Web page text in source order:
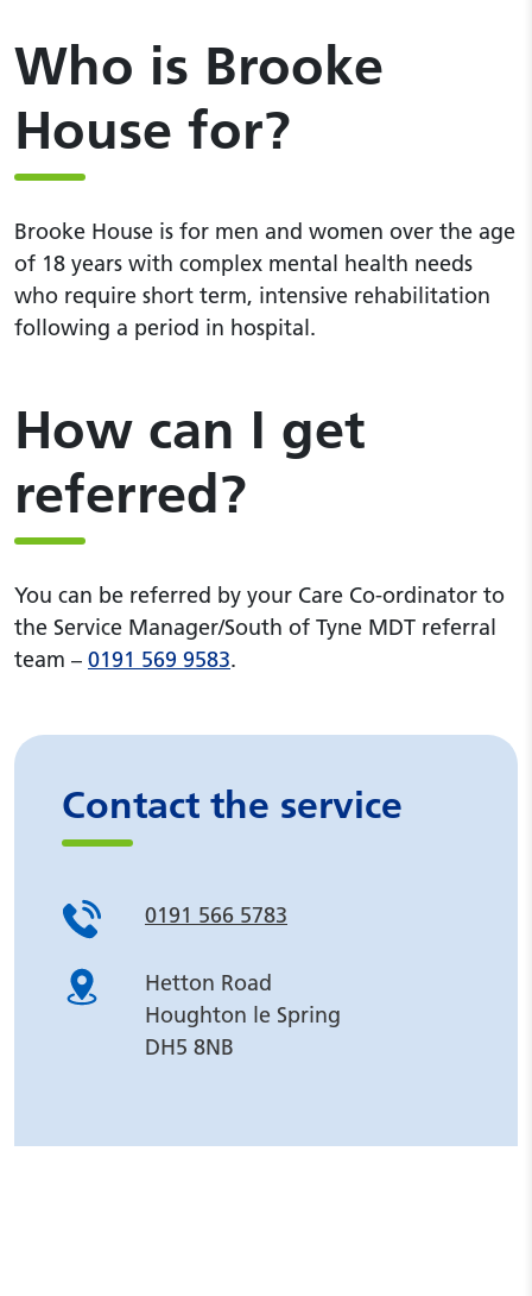
Who is Brooke
House for?
Brooke House is for men and women over the age
of 18 years with complex mental health needs
who require short term, intensive rehabilitation
following a period in hospital.
How can I get
referred?
You can be referred by your Care Co-ordinator to
the Service Manager/South of Tyne MDT referral
team – 0191 569 9583.
Contact the service
0191 566 5783
Hetton Road
Houghton le Spring
DH5 8NB